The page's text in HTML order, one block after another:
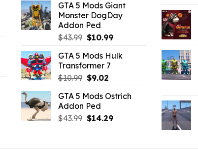
was:
$43.99.
is:
$10.99.
GTA 5 Mods Giant
Monster DogDay
Addon Ped
$43.99 Original
was:
$43.99.
$10.99Current
is:
GTA 5 Mods Hulk
Transformer 7
$10.99 Original
was:
$10.99.
$9.02Current
is:
GTA 5 Mods Ostrich
Addon Ped
$43.99 Original
$14.29Current